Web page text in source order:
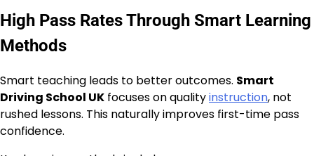
High Pass Rates Through Smart Learning
Methods
Smart teaching leads to better outcomes. Smart
Driving School UK focuses on qualityinstruction, not
rushed lessons. This naturally improves first-time pass
confidence.